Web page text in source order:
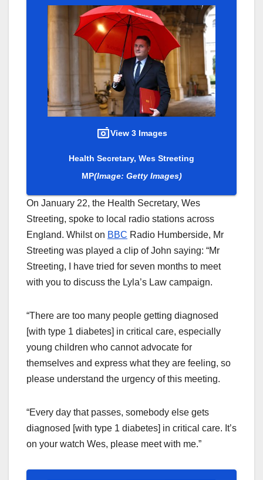
View 3 Images
Health Secretary, Wes Streeting
MP(Image: Getty Images)
On January 22, the Health Secretary, Wes
Streeting, spoke to local radio stations across
England. Whilst on BBC Radio Humberside, Mr
Streeting was played a clip of John saying: “Mr
Streeting, I have tried for seven months to meet
with you to discuss the Lyla’s Law campaign.
“There are too many people getting diagnosed
[with type 1 diabetes] in critical care, especially
young children who cannot advocate for
themselves and express what they are feeling, so
please understand the urgency of this meeting.
“Every day that passes, somebody else gets
diagnosed [with type 1 diabetes] in critical care. It’s
on your watch Wes, please meet with me.”